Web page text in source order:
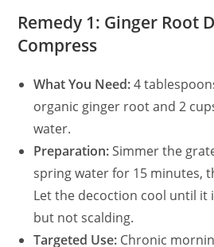
Remedy 1: Ginger Root
Compress
What You Need:4
organic ginger root and 2
water.
Preparation:Simmer the
spring water for 15 minutes,
Let the decoction cool until it
but not scalding.
Targeted Use: Chronic